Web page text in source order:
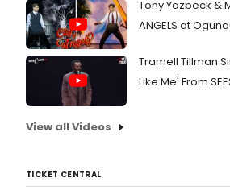
Tony Yazbeck &
ANGELS at
Tramell Tillman
Like Me' From
View all Videos
TICKET CENTRAL